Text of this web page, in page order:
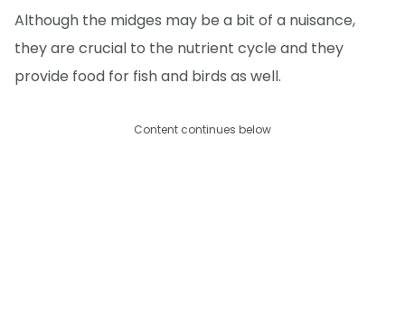
Although the midges may be a bit of a nuisance,
they are crucial to the nutrient cycle and they
provide food for fish and birds as well.
Content continues below